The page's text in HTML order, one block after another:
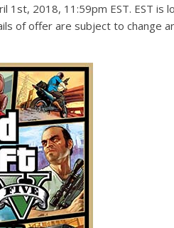
1st, 2018, 11:59pm EST. EST is
of offer are subject to change